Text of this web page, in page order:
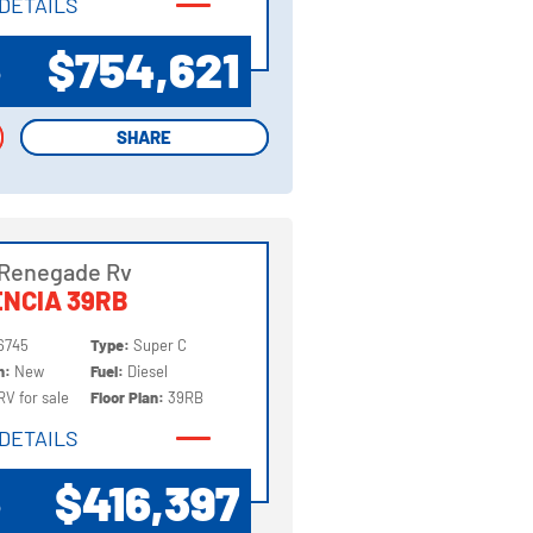
$754,621
SHARE
SHARE
Rv
39RB
New
for sale
Type:Super C
Fuel: Diesel
Floor Plan:39RB
DETAILS
$416,397